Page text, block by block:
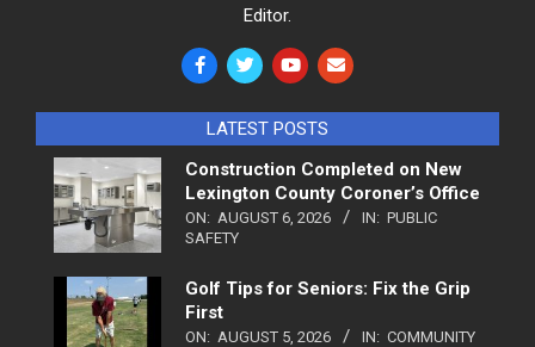
Editor.
LATEST POSTS
Construction Completed on New
Lexington County Coroner’s Office
ON: AUGUST 6, 2026 IN: PUBLIC
SAFETY
Golf Tips for Seniors: Fix the Grip
First
ON: AUGUST 5, 2026 IN: COMMUNITY